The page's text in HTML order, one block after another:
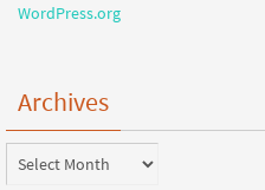
WordPress.org
Archives
Archives